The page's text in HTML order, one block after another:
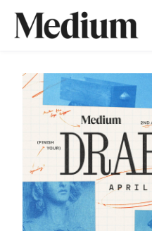
Skip to main content